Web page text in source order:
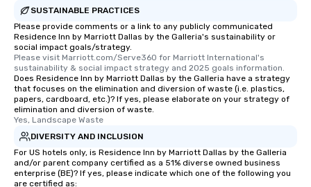
SUSTAINABLE PRACTICES
Please provide comments or a link to any publicly communicated
Residence Inn by Marriott Dallas by the Galleria's sustainability or
social impact goals/strategy.
Please visit Marriott.com/Serve360 for Marriott International's
sustainability & social impact strategy and 2025 goals information.
Does Residence Inn by Marriott Dallas by the Galleria have a strategy
that focuses on the elimination and diversion of waste (i.e. plastics,
papers, cardboard, etc.)? If yes, please elaborate on your strategy of
elimination and diversion of waste.
Yes, Landscape Waste
DIVERSITY AND INCLUSION
For US hotels only, is Residence Inn by Marriott Dallas by the Galleria
and/or parent company certified as a 51% diverse owned business
enterprise (BE)? If yes, please indicate which one of the following you
are certified as: